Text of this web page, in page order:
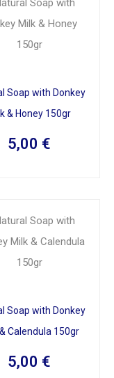
Soap with Donkey
& Honey 150gr
5,00 €
Soap with Donkey
Calendula 150gr
5,00 €